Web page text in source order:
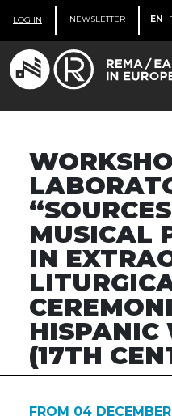
LOG IN NEWSLETTER EN
MUSICAL
IN
HISPANIC
(17TH
FROM 04